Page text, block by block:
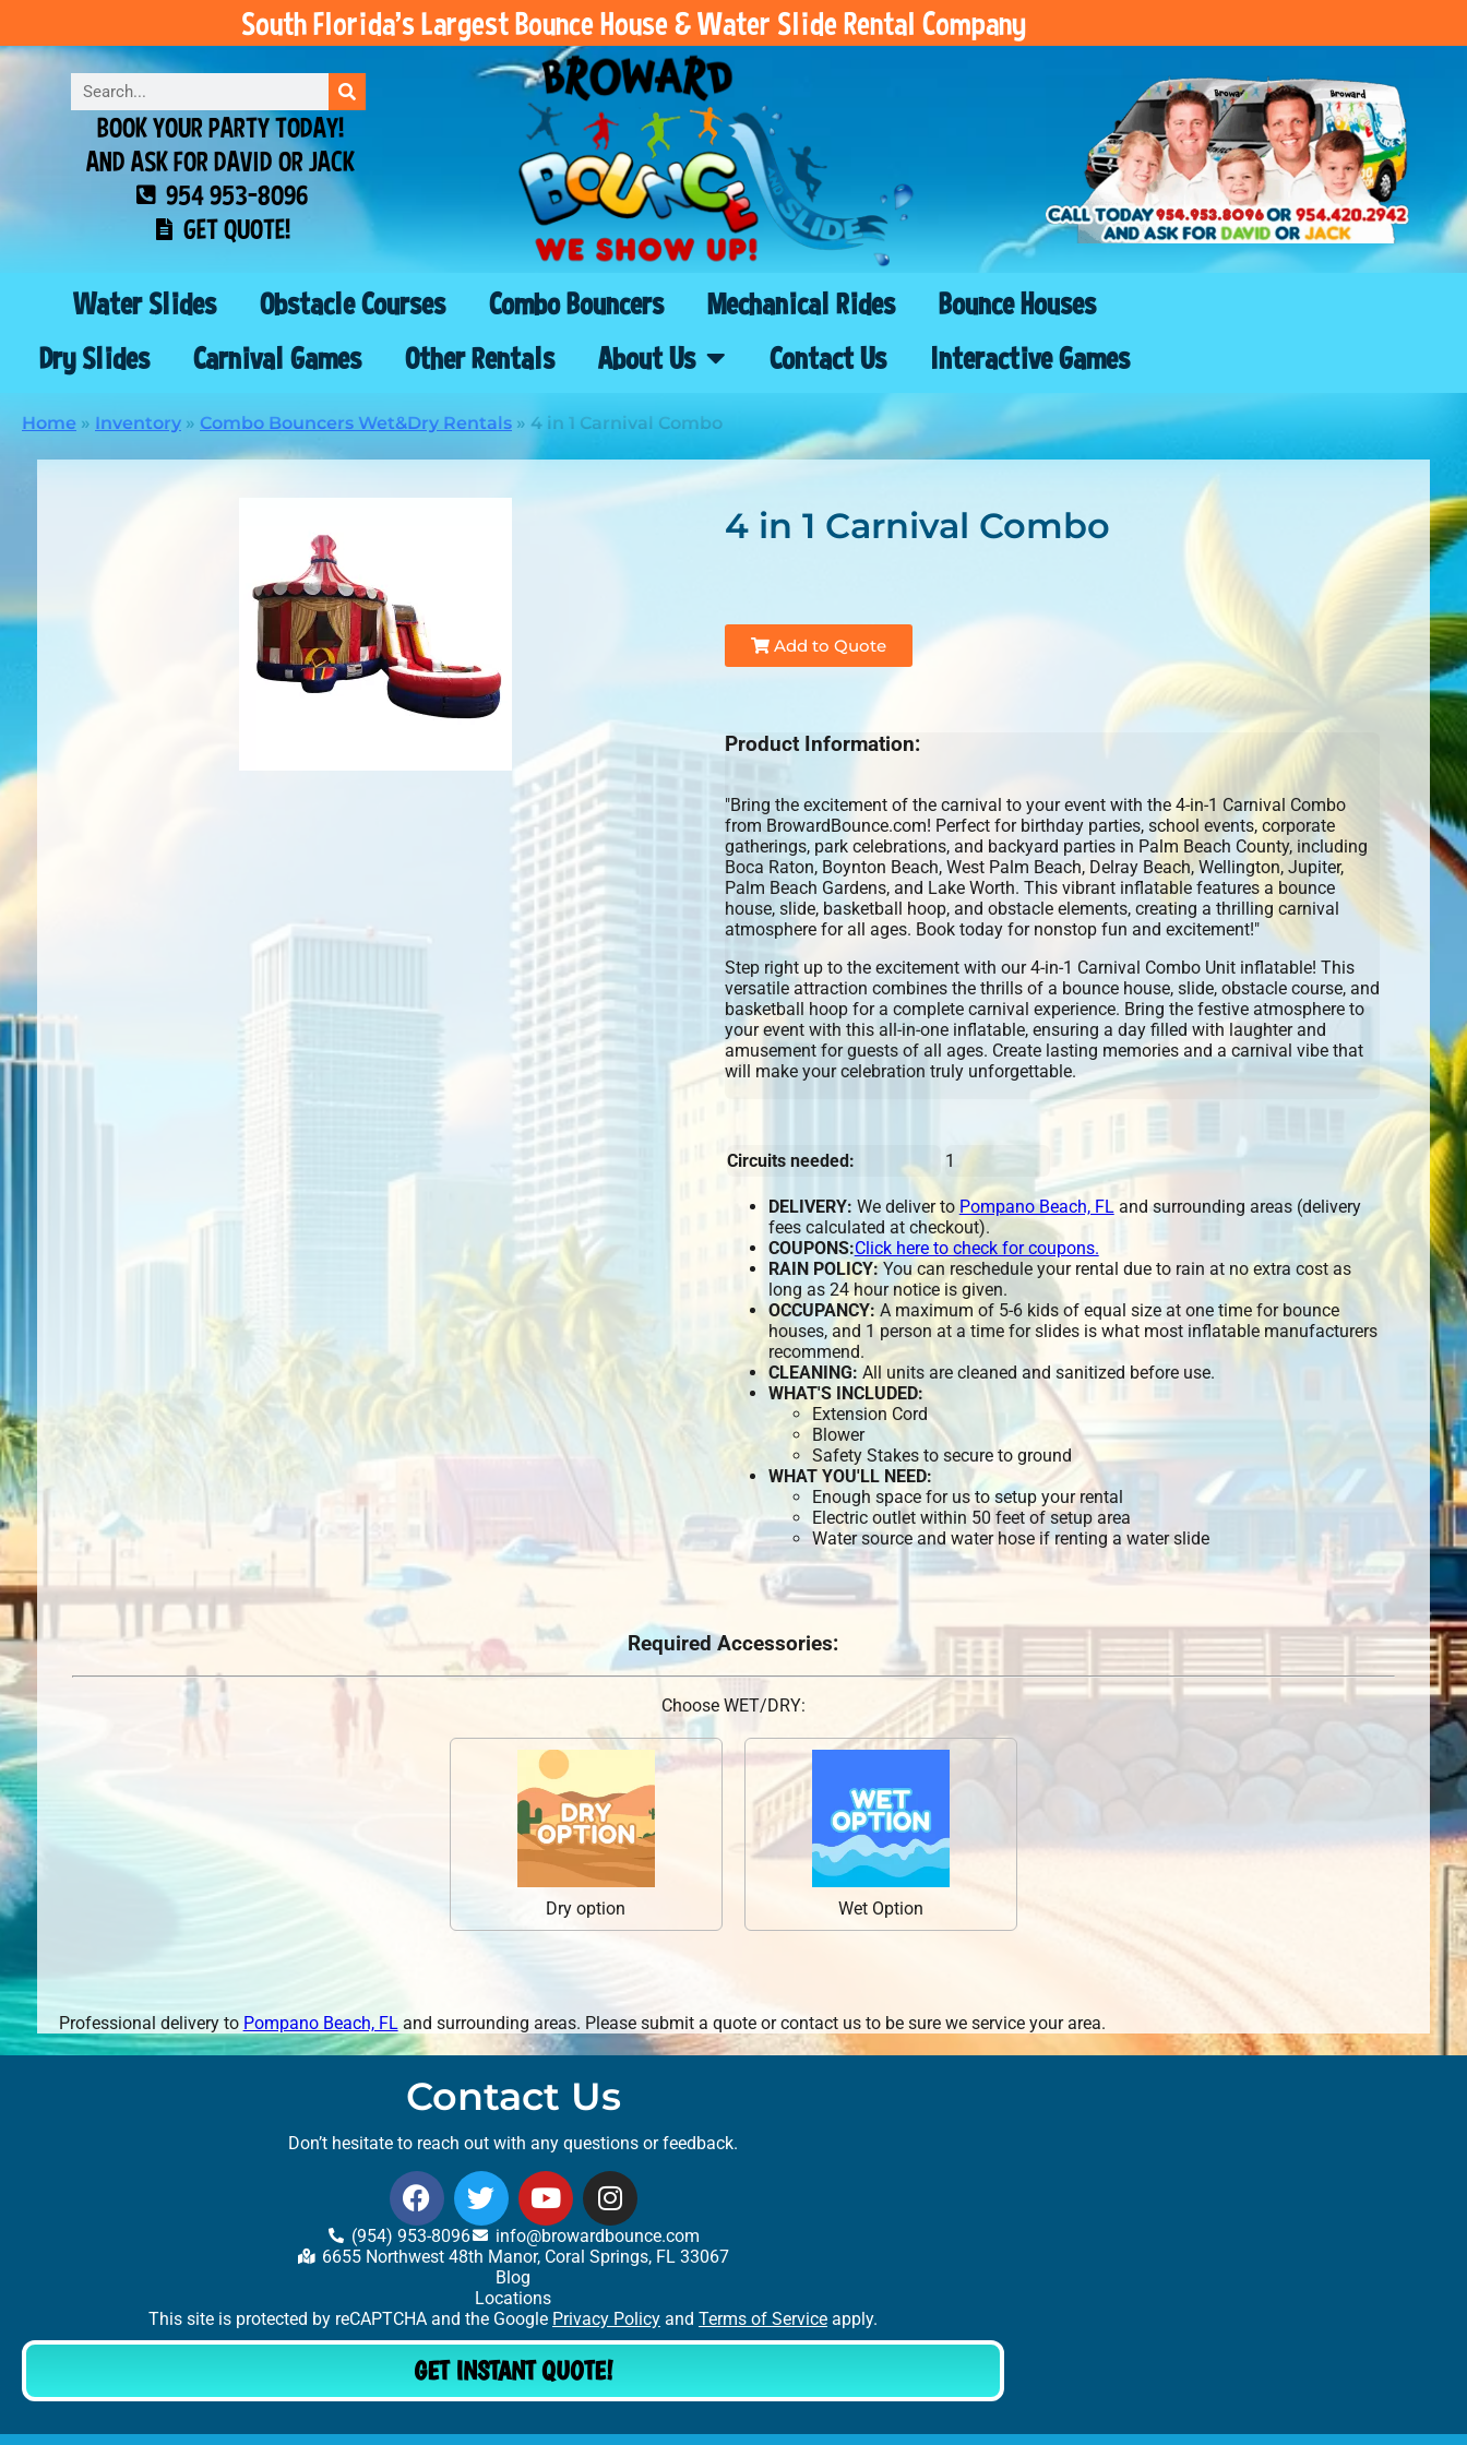
South Florida’s Largest Bounce House & Water Slide Rental Company
BOOK YOUR PARTY TODAY!
AND ASK FOR DAVID OR JACK
954 953-8096
GET QUOTE!
Water Slides Obstacle Courses Combo Bouncers Mechanical Rides
Bounce Houses
Dry Slides
Carnival Games Other Rentals About Us Contact Us Interactive Games
Home » Inventory » Combo Bouncers Wet&Dry Rentals » 4 in 1 Carnival Combo
4 in 1 Carnival Combo
Add to Quote
Product Information:
"Bring the excitement of the carnival to your event with the 4-in-1 Carnival Combo
from BrowardBounce.com! Perfect for birthday parties, school events, corporate
gatherings, park celebrations, and backyard parties in Palm Beach County, including
Boca Raton, Boynton Beach, West Palm Beach, Delray Beach, Wellington, Jupiter,
Palm Beach Gardens, and Lake Worth. This vibrant inflatable features a bounce
house, slide, basketball hoop, and obstacle elements, creating a thrilling carnival
atmosphere for all ages. Book today for nonstop fun and excitement!"
Step right up to the excitement with our 4-in-1 Carnival Combo Unit inflatable! This
versatile attraction combines the thrills of a bounce house, slide, obstacle course, and
basketball hoop for a complete carnival experience. Bring the festive atmosphere to
your event with this all-in-one inflatable, ensuring a day filled with laughter and
amusement for guests of all ages. Create lasting memories and a carnival vibe that
will make your celebration truly unforgettable.
Circuits needed: 1
DELIVERY: We deliver to Pompano Beach, FL and surrounding areas (delivery
fees calculated at checkout).
COUPONS:Click here to check for coupons.
RAIN POLICY:You can reschedule your rental due to rain at no extra cost as
long as 24 hour notice is given.
OCCUPANCY: A maximum of 5-6 kids of equal size at one time for bounce
houses, and 1 person at a time for slides is what most inflatable manufacturers
recommend.
CLEANING: All units are cleaned and sanitized before use.
WHAT'S INCLUDED:
Extension Cord
Blower
Safety Stakes to secure to ground
WHAT YOU'LL NEED:
Enough space for us to setup your rental
Electric outlet within 50 feet of setup area
Water source and water hose if renting a water slide
Required Accessories:
Choose WET/DRY:
Dry option Wet Option
Professional delivery to Pompano Beach, FLand surrounding areas. Please submit a quote or contact us to be sure we service your area.
Contact Us
Don’t hesitate to reach out with any questions or feedback.
(954) 953-8096
info@browardbounce.com
6655 Northwest 48th Manor, Coral Springs, FL 33067
Blog
Locations
This site is protected by reCAPTCHA and the Google Privacy Policy and Terms of Service apply.
GET INSTANT QUOTE!